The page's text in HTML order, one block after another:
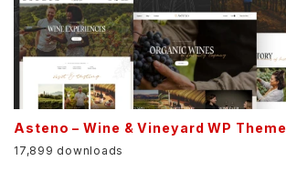
Asteno – Wine & Vineyard WP Theme
17,899 downloads